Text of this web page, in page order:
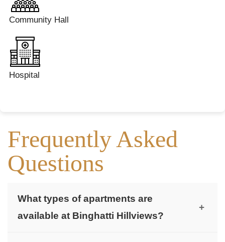
Community Hall
Hospital
Frequently Asked
Questions
What types of apartments are
available at Binghatti Hillviews?
+